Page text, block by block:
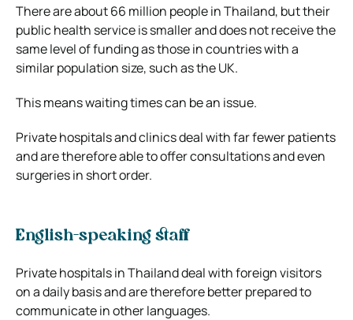
There are about 66 million people in Thailand, but their
public health service is smaller and does not receive the
same level of funding as those in countries with a
similar population size, such as the UK.
This means waiting times can be an issue.
Private hospitals and clinics deal with far fewer patients
and are therefore able to offer consultations and even
surgeries in short order.
English-speaking staff
Private hospitals in Thailand deal with foreign visitors
on a daily basis and are therefore better prepared to
communicate in other languages.